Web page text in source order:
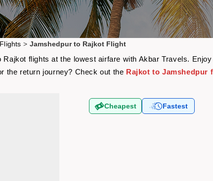
> Jamshedpur to Rajkot Flight
Rajkot flights at the lowest airfare with Akbar Travels.
the return journey? Check out the Rajkot to Jamshedpur
Cheapest Fastest